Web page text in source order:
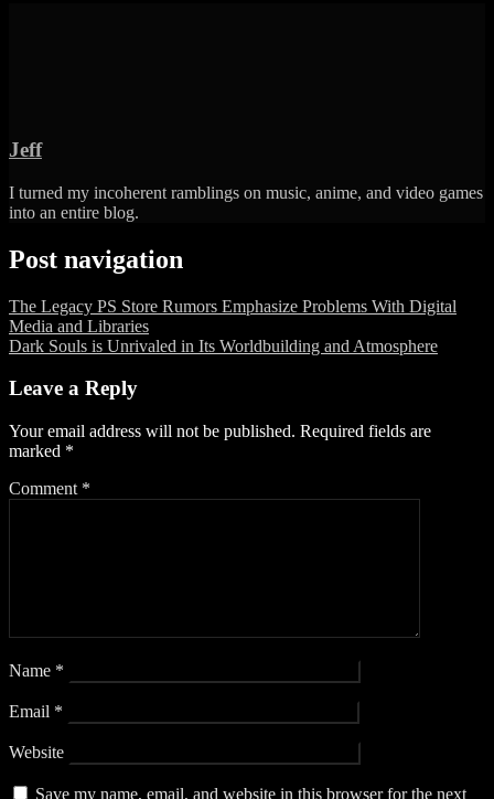
Jeff
I turned my incoherent ramblings on music, anime, and video games
into an entire blog.
Post navigation
The Legacy PS Store Rumors Emphasize Problems With Digital
Media and Libraries
Dark Souls is Unrivaled in Its Worldbuilding and Atmosphere
Leave a Reply
Your email address will not be published. Required fields are
marked *
Comment *
Name *
Email *
Website
Save my name, email, and website in this browser for the next